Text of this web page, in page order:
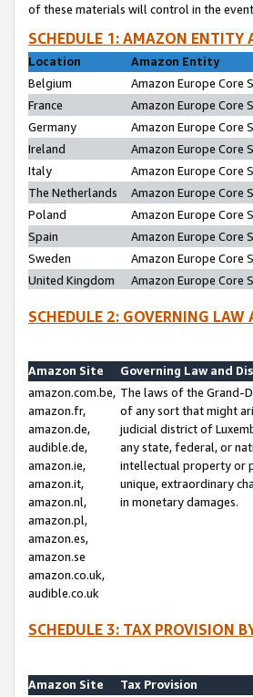
of these materials will control in the
SCHEDULE 1: AMAZON
Location
Amazon Entity
Belgium
Amazon Europe Core
France
Amazon Europe Core
Germany
Amazon Europe Core
Ireland
Amazon Europe Core
Italy
Amazon Europe Core
The Netherlands
Amazon Europe Core
Poland
Amazon Europe Core
Spain
Amazon Europe Core
Sweden
Amazon Europe Core
United Kingdom
Amazon Europe Core
SCHEDULE 2: GOVERNING
Amazon Site
Governing Law and
amazon.com.be,
amazon.fr,
amazon.de,
audible.de,
amazon.ie,
amazon.it,
amazon.nl,
amazon.pl,
amazon.es,
amazon.se
amazon.co.uk,
audible.co.uk
The laws of the Grand-
of any sort that might
judicial district of
any state, federal, or
intellectual property or
unique, extraordinary
in monetary damages.
SCHEDULE 3: TAX PROVISION
Amazon Site
Tax Provision